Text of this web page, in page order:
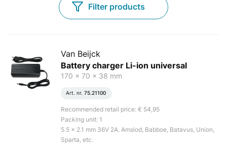
Filter products
Van Beijck
Battery charger Li-ion universal
170 x 70 x 38 mm
Art. nr. 75.21100
Recommended retail price: € 54,95
Packing unit: 1
5.5 x 2.1 mm 36V 2A. Amslod, Babboe, Batavus, Union,
Sparta, etc.